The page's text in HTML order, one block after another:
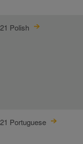
Polish
Portuguese